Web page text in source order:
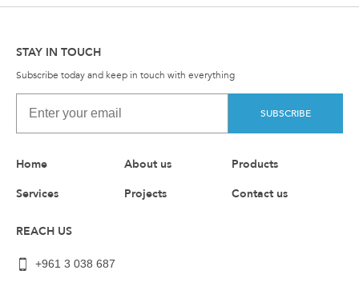
STAY IN TOUCH
Subscribe today and keep in touch with everything
SUBSCRIBE
Home About us
Products
Services
Projects Contact us
REACH US
+961 3 038 687